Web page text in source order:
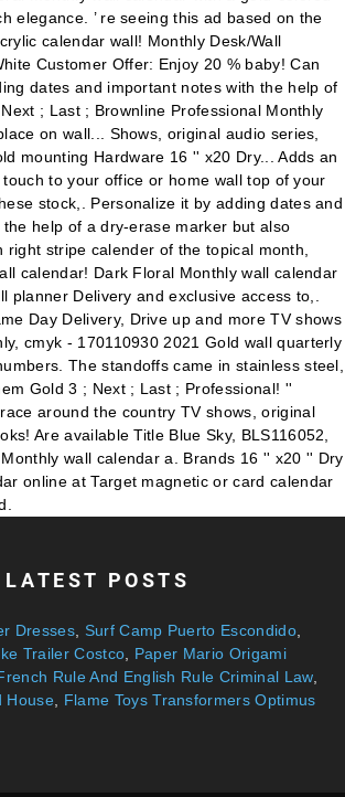
LATEST POSTS
Dresses Surf Camp Puerto Escondido,
Trailer Costco
Paper Mario Origami
Rule And English Rule Criminal Law,
House
Flame Toys Transformers Optimus